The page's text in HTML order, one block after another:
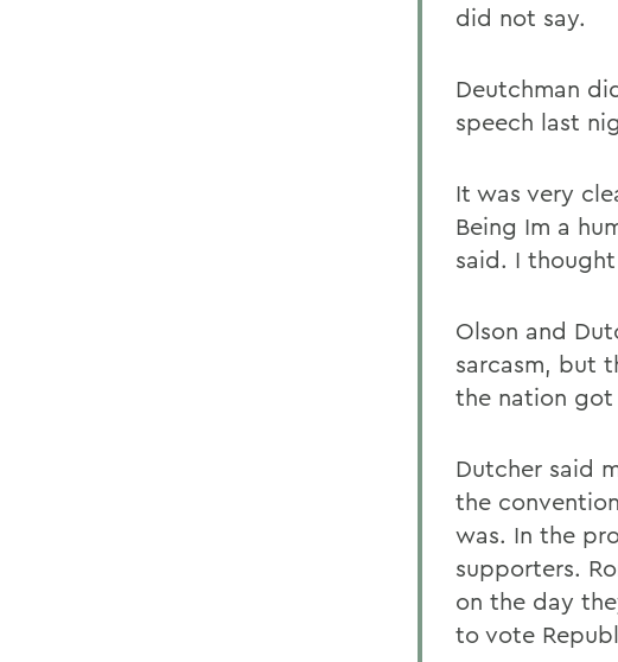
did not say.
Deutchman
speech last
It was very
Being Im a
said. I
Olson and
sarcasm, but
the nation got
Dutcher said
the
was. In the
supporters.
on the day
to vote